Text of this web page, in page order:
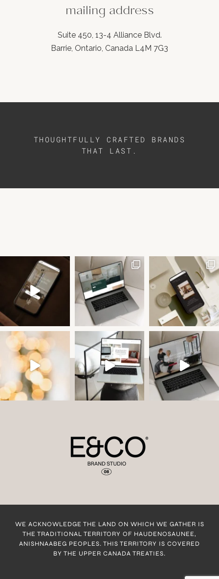
mailing address
Suite 450, 13-4 Alliance Blvd.
Barrie, Ontario, Canada L4M 7G3
THOUGHTFULLY CRAFTED BRANDS
THAT LAST.
WE ACKNOWLEDGE THE LAND ON WHICH WE GATHER IS
THE TRADITIONAL TERRITORY OF HAUDENOSAUNEE,
ANISHNAABEG PEOPLES. THIS TERRITORY IS COVERED
BY THE UPPER CANADA TREATIES.